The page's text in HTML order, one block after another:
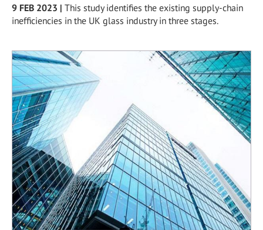
9 FEB 2023 | This study identifies the existing supply-chain
inefficiencies in the UK glass industry in three stages.